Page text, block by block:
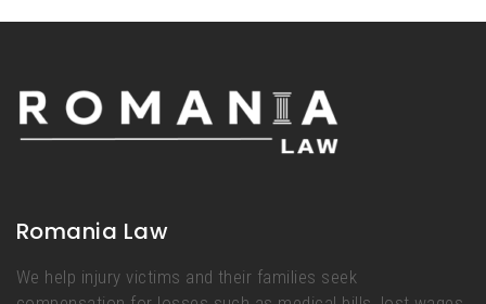
Romania Law
We help injury victims and their families seek